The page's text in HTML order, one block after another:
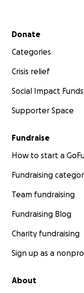
Secondary menu
Donate
Categories
Crisis relief
Social Impact Funds
Supporter Space
Fundraise
How to start a
Fundraising
Team fundraising
Fundraising Blog
Charity fundraising
Sign up as a
About